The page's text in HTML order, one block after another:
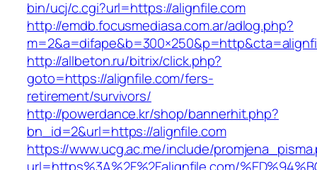
bin/ucj/c.cgi?url=https://alignfile.com
http://emdb.focusmediasa.com.ar/adlog.php?
http://allbeton.ru/bitrix/click.php?
goto=https://alignfile.com/fers-
retirement/survivors/
http://powerdance.kr/shop/bannerhit.php?
bn_id=2&url=https://alignfile.com
https://www.ucg.ac.me/include/